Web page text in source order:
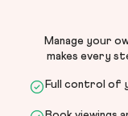
Manage your
makes every
Full control of